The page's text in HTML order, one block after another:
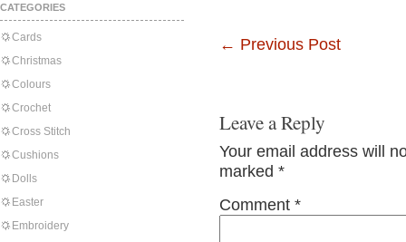
CATEGORIES
Cards
Christmas
Colours
Crochet
Cross Stitch
Cushions
Dolls
Easter
Embroidery
← Previous Post
Leave a Reply
Your email address will
marked *
Comment *